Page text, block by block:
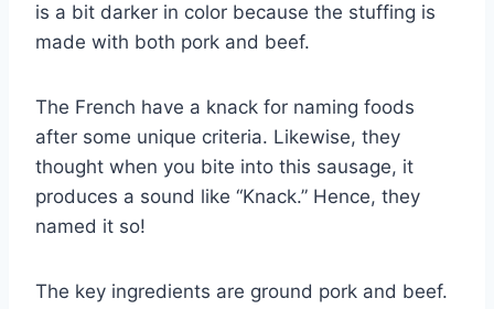
is a bit darker in color because the stuffing is
made with both pork and beef.
The French have a knack for naming foods
after some unique criteria. Likewise, they
thought when you bite into this sausage, it
produces a sound like “Knack.” Hence, they
named it so!
The key ingredients are ground pork and beef.